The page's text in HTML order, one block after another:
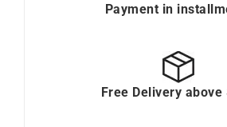
Payment in
Free Delivery above